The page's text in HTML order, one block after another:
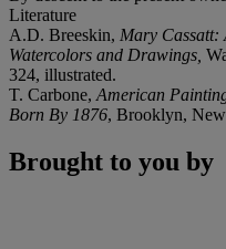
Literature
A.D. Breeskin, Mary Cassatt:
Watercolors and Drawings,
324, illustrated.
T. Carbone, American
Born By 1876, Brooklyn,
Brought to you by